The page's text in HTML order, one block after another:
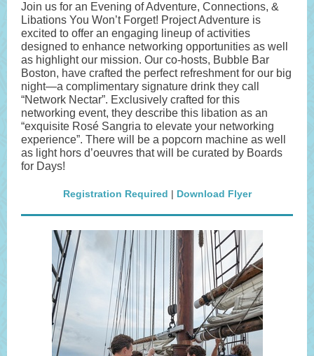
Join us for an Evening of Adventure, Connections, &
Libations You Won’t Forget! Project Adventure is
excited to offer an engaging lineup of activities
designed to enhance networking opportunities as well
as highlight our mission. Our co-hosts, Bubble Bar
Boston, have crafted the perfect refreshment for our big
night—a complimentary signature drink they call
“Network Nectar”. Exclusively crafted for this
networking event, they describe this libation as an
“exquisite Rosé Sangria to elevate your networking
experience”. There will be a popcorn machine as well
as light hors d’oeuvres that will be curated by Boards
for Days!
Registration Required | Download Flyer